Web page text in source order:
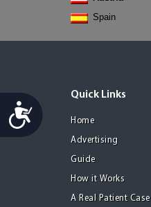
Accessibility
Spain
Quick Links
Home
Advertising
Guide
How it Works
A Real Patient Case